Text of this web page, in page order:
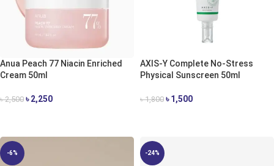
Anua Peach 77 Niacin Enriched
Cream 50ml
৳2,500 ৳2,250
AXIS-Y Complete No-Stress
Physical Sunscreen 50ml
৳1,800 ৳1,500
-6% -24%